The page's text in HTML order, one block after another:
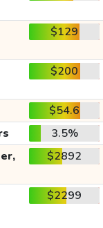
$129
$200
$54.6
3.5%
$2892
$2299